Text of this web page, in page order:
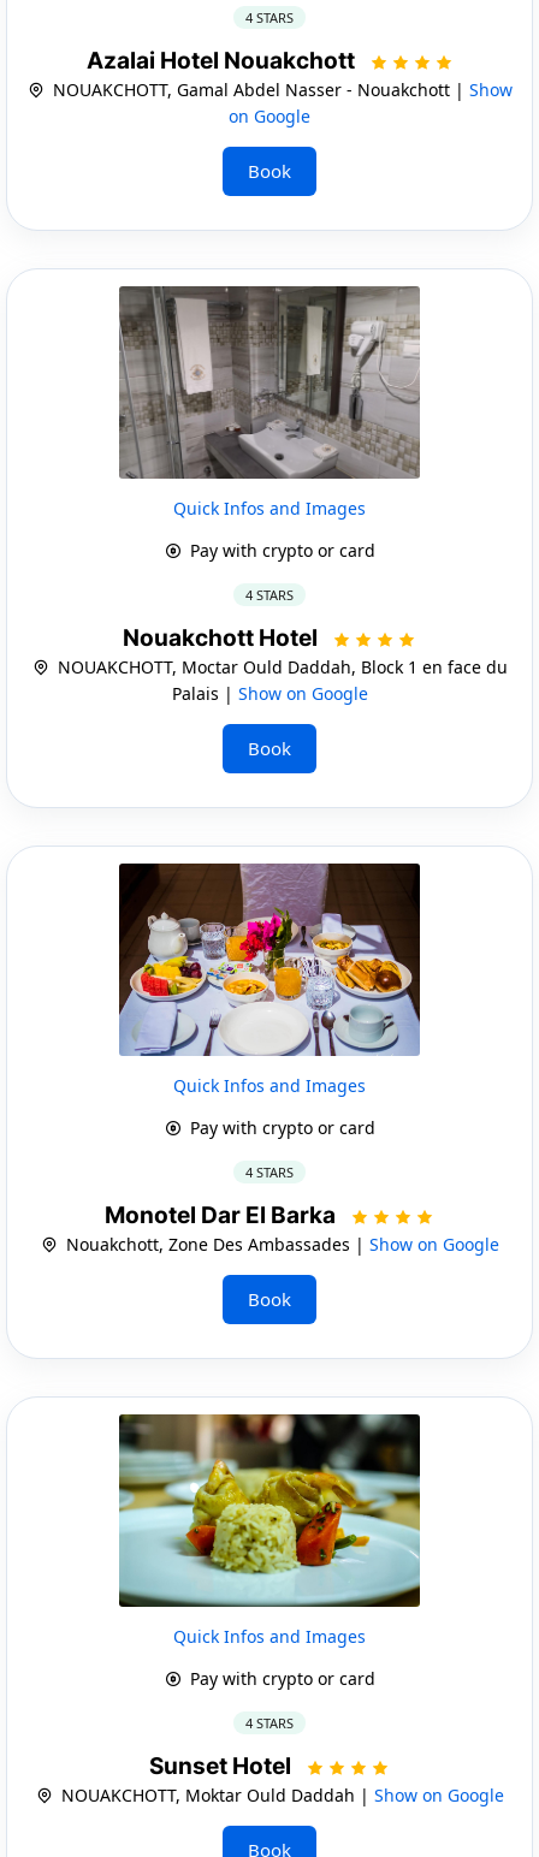
4 STARS
Azalai Hotel Nouakchott
NOUAKCHOTT, Gamal Abdel Nasser - Nouakchott | Show
on Google
Book
Quick Infos and Images
Pay with crypto or card
4 STARS
Nouakchott Hotel
NOUAKCHOTT, Moctar Ould Daddah, Block 1 en face du
Palais | Show on Google
Book
Quick Infos and Images
Pay with crypto or card
4 STARS
Monotel Dar El Barka
Nouakchott, Zone Des Ambassades | Show on Google
Book
Quick Infos and Images
Pay with crypto or card
4 STARS
Sunset Hotel
NOUAKCHOTT, Moktar Ould Daddah | Show on Google
Book